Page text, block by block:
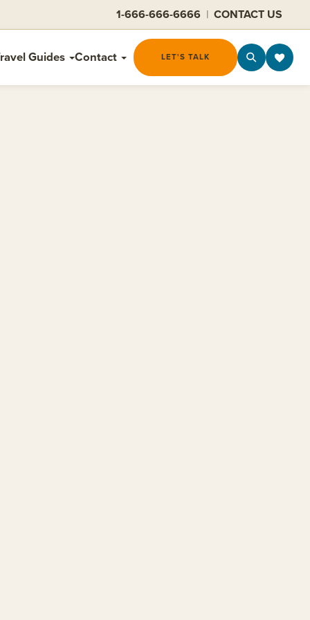
1-666-666-6666 | CONTACT US
Guides Contact LET'S TALK